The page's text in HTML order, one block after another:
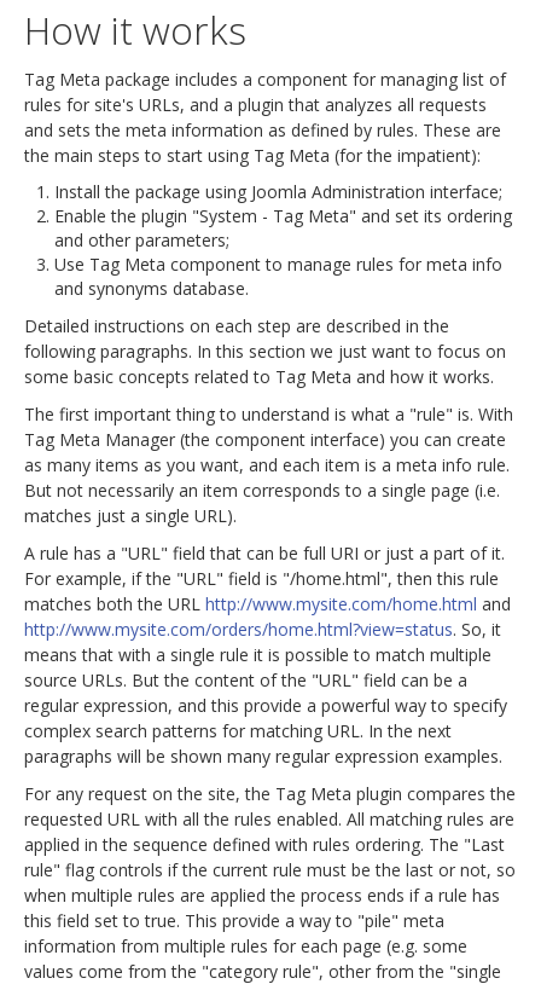
How it works
Tag Meta package includes a component for managing list of
rules for site's URLs, and a plugin that analyzes all requests
and sets the meta information as defined by rules. These are
the main steps to start using Tag Meta (for the impatient):
Install the package using Joomla Administration interface;
Enable the plugin "System - Tag Meta" and set its ordering
and other parameters;
Use Tag Meta component to manage rules for meta info
and synonyms database.
Detailed instructions on each step are described in the
following paragraphs. In this section we just want to focus on
some basic concepts related to Tag Meta and how it works.
The first important thing to understand is what a "rule" is. With
Tag Meta Manager (the component interface) you can create
as many items as you want, and each item is a meta info rule.
But not necessarily an item corresponds to a single page (i.e.
matches just a single URL).
A rule has a "URL" field that can be full URI or just a part of it.
For example, if the "URL" field is "/home.html", then this rule
matches both the URL http://www.mysite.com/home.html and
http://www.mysite.com/orders/home.html?view=status. So, it
means that with a single rule it is possible to match multiple
source URLs. But the content of the "URL" field can be a
regular expression, and this provide a powerful way to specify
complex search patterns for matching URL. In the next
paragraphs will be shown many regular expression examples.
For any request on the site, the Tag Meta plugin compares the
requested URL with all the rules enabled. All matching rules are
applied in the sequence defined with rules ordering. The "Last
rule" flag controls if the current rule must be the last or not, so
when multiple rules are applied the process ends if a rule has
this field set to true. This provide a way to "pile" meta
information from multiple rules for each page (e.g. some
values come from the "category rule", other from the "single